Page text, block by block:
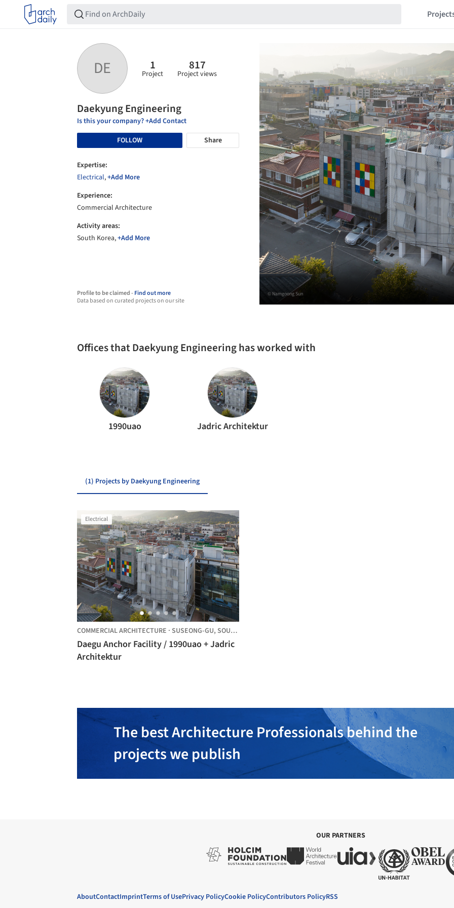
DE 1
Project
817
Project views
Daekyung Engineering
Is this your company? +Add Contact
FOLLOW
Share
Expertise:
Electrical,+Add More
Experience:
Commercial Architecture
Activity areas:
South Korea,+Add More
Profile to be claimed -Find out more
Data based on curated projects on our site
© Namgoong Sun
Offices that Daekyung Engineering has worked with
1990uao Jadric Architektur
(1) Projects by Daekyung Engineering
Electrical
COMMERCIAL ARCHITECTURE · SUSEONG-GU, SOUTH KOREA
Daegu Anchor Facility / 1990uao + Jadric
Architektur
The best Architecture Professionals behind the
projects we publish